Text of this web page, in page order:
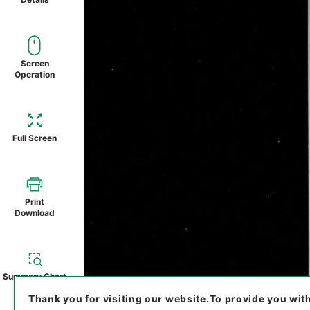
Screen
Operation
Full Screen
Print
Download
Summary Chart
Thank you for visiting our website.To provide you